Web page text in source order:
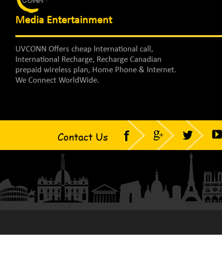
Media Entertainment
UVCONN Offers cheap International call,
International Recharge, Recharge Canadian
prepaid wireless plan, Home Phone & Internet.
We Connect WorldWide.
Contact Us